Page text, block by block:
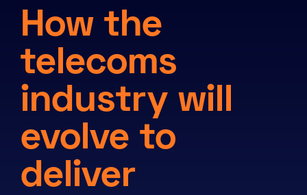
Connectivity
Services
Industries
Contact us
About
Resources
How the
telecoms
industry will
evolve to
deliver